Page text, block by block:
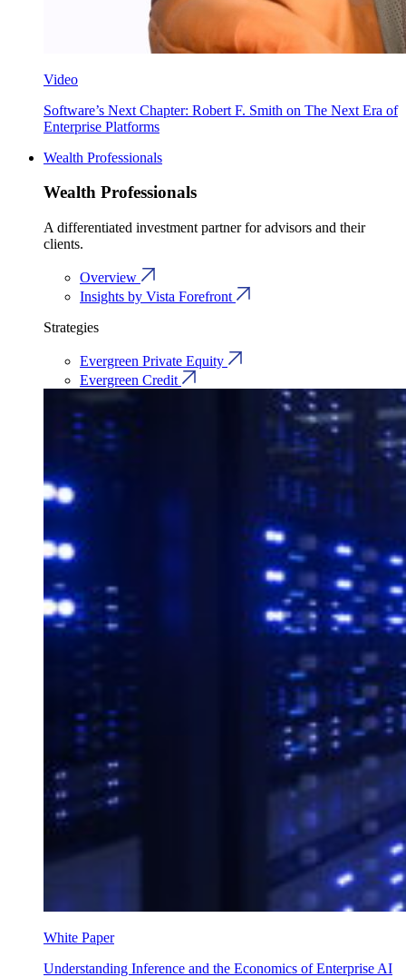
Video
Software’s Next Chapter: Robert F. Smith on The Next Era of
Enterprise Platforms
Wealth Professionals
Wealth Professionals
A differentiated investment partner for advisors and their
clients.
Overview
Insights by Vista Forefront
Strategies
Evergreen Private Equity
Evergreen Credit
White Paper
Understanding Inference and the Economics of Enterprise AI